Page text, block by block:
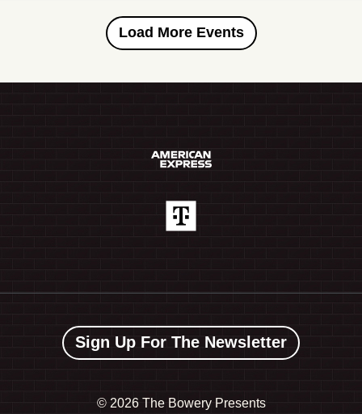
Load More Events
Sign Up For The Newsletter
© 2026 The Bowery Presents